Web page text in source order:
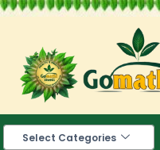
Skip
content
Select Categories